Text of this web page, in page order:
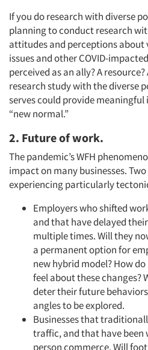
If you do research with diverse
planning to conduct research
attitudes and perceptions about
issues and other COVID-
perceived as an ally? A
research study with the diverse
serves could provide
“new normal.”
2. Future of work.
The pandemic’s WFH
impact on many businesses.
experiencing particularly
Employers who shifted
and that have delayed
multiple times. Will they
a permanent option for
new hybrid model? How
feel about these changes?
deter their future
angles to be explored.
Businesses that
traffic, and that have
person commerce. Will